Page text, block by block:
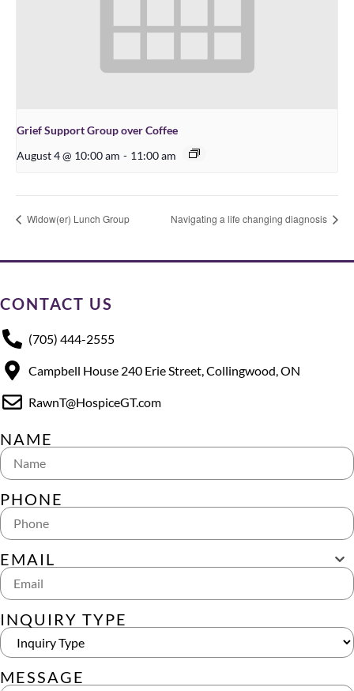
Grief Support Group over Coffee
August 4 @ 10:00 am - 11:00 am
Widow(er) Lunch Group Navigating a life changing diagnosis
CONTACT US
(705) 444-2555
Campbell House 240 Erie Street, Collingwood, ON
RawnT@HospiceGT.com
NAME
PHONE
EMAIL
INQUIRY TYPE
MESSAGE